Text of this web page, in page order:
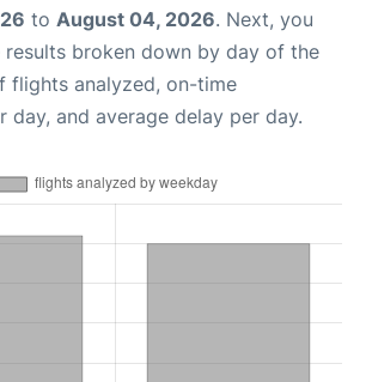
to August 04, 2026. Next, you
results broken down by day of the
flights analyzed, on-time
day, and average delay per day.